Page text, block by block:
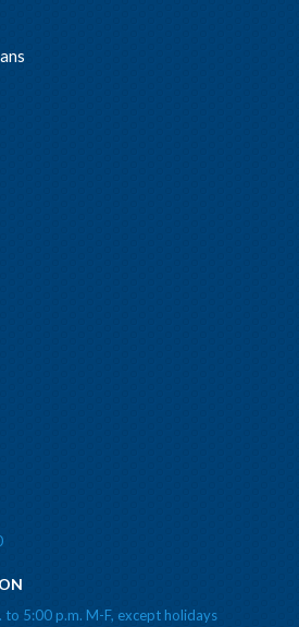
5:00 p.m. M-F, except holidays